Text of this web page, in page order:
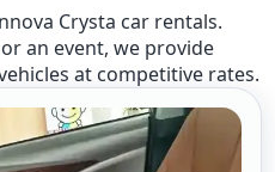
Crysta car rentals.
an event, we provide
at competitive rates.